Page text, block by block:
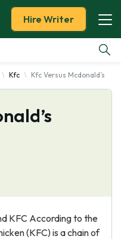
Hire Writer
Kfc Kfc Versus Mcdonald’s
KFC According to the
(KFC) is a chain of